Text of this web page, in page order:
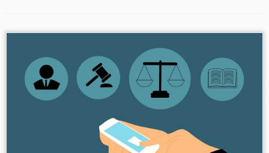
...Process Paranoia and Virtual Arbitration in India,
LiveLaw, https://www.livelaw.in/columns/due-process-
paranoia-and-virtual-arbitration-in-india-165501 (last
accessed on May 12, 2022). [18] Re:
(Unreported 26.03.2020). [19] Virtual Arbitration in India:
A Practice Guide, Maharashtra...